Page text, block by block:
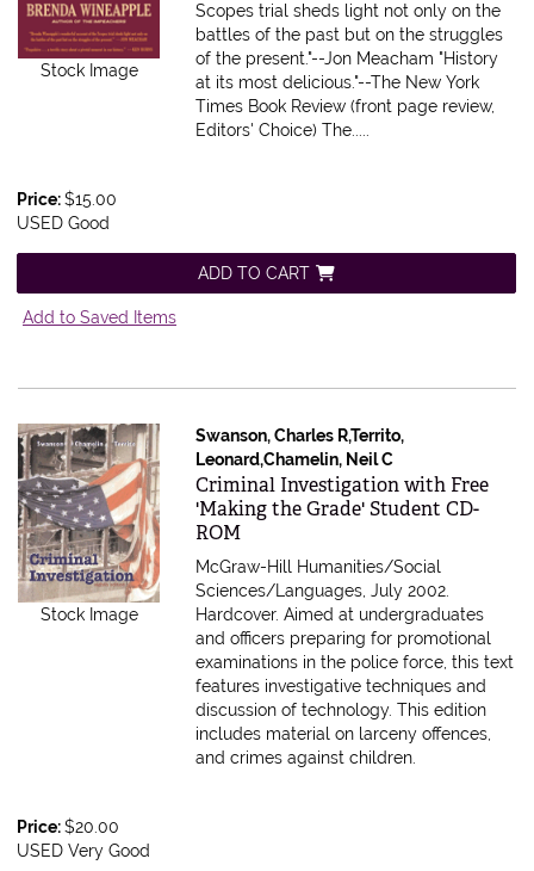
Stock Image
Scopes trial sheds light not only on the
battles of the past but on the struggles
of the present."--Jon Meacham "History
at its most delicious."--The New York
Times Book Review (front page review,
Editors' Choice) The.....
Price:$15.00
USED Good
ADD TO CART
Add to Saved Items
Stock Image
Swanson, Charles R,Territo,
Leonard,Chamelin, Neil C
Item 604543
Criminal Investigation with Free
'Making the Grade' Student CD-
ROM
McGraw-Hill Humanities/Social
Sciences/Languages, July 2002.
Hardcover.Aimed at undergraduates
and officers preparing for promotional
examinations in the police force, this text
features investigative techniques and
discussion of technology. This edition
includes material on larceny offences,
and crimes against children.
Price:$20.00
USED Very Good